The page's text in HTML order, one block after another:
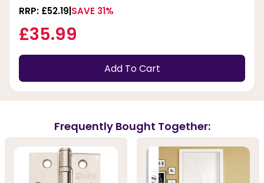
RRP: £52.19 SAVE 31%
£35.99
Add To Cart
Frequently Bought Together: